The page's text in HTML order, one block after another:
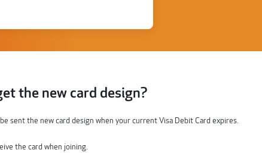
the new card design?
be sent the new card design when your current Visa Debit Card expires.
the card when joining.